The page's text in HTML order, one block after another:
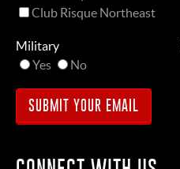
Club Risque Northeast
Military
Yes
No